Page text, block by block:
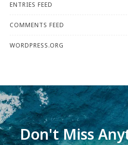
ENTRIES FEED
COMMENTS FEED
WORDPRESS.ORG
Don't Miss